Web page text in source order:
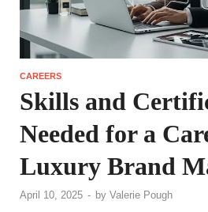
CAREERS
Skills and
Needed for a
Luxury Brand
April 10, 2025 - by Valerie Pough